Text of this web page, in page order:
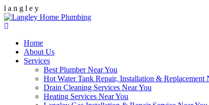
l a n g l e y
Home
About Us
Services
Best Plumber Near You
Hot Water Tank Repair, Installation & Replacement
Drain Cleaning Services Near You
Heating Services Near You